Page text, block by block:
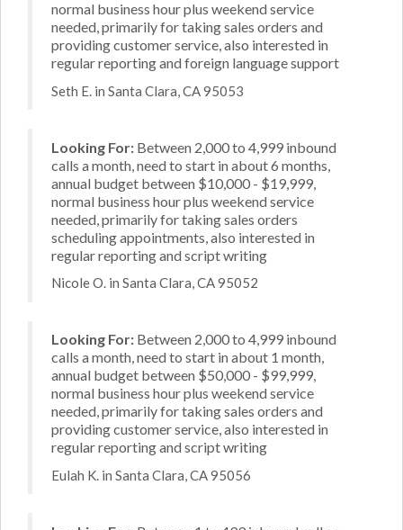
normal business hour plus weekend service
needed, primarily for taking sales orders and
providing customer service, also interested in
regular reporting and foreign language support
Seth E. in Santa Clara, CA 95053
Looking For: Between 2,000 to 4,999 inbound
calls a month, need to start in about 6 months,
annual budget between $10,000 - $19,999,
normal business hour plus weekend service
needed, primarily for taking sales orders
scheduling appointments, also interested in
regular reporting and script writing
Nicole O. in Santa Clara, CA 95052
Looking For: Between 2,000 to 4,999 inbound
calls a month, need to start in about 1 month,
annual budget between $50,000 - $99,999,
normal business hour plus weekend service
needed, primarily for taking sales orders and
providing customer service, also interested in
regular reporting and script writing
Eulah K. in Santa Clara, CA 95056